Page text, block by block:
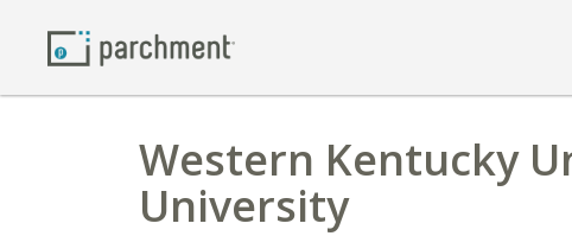
Western Kentucky
University